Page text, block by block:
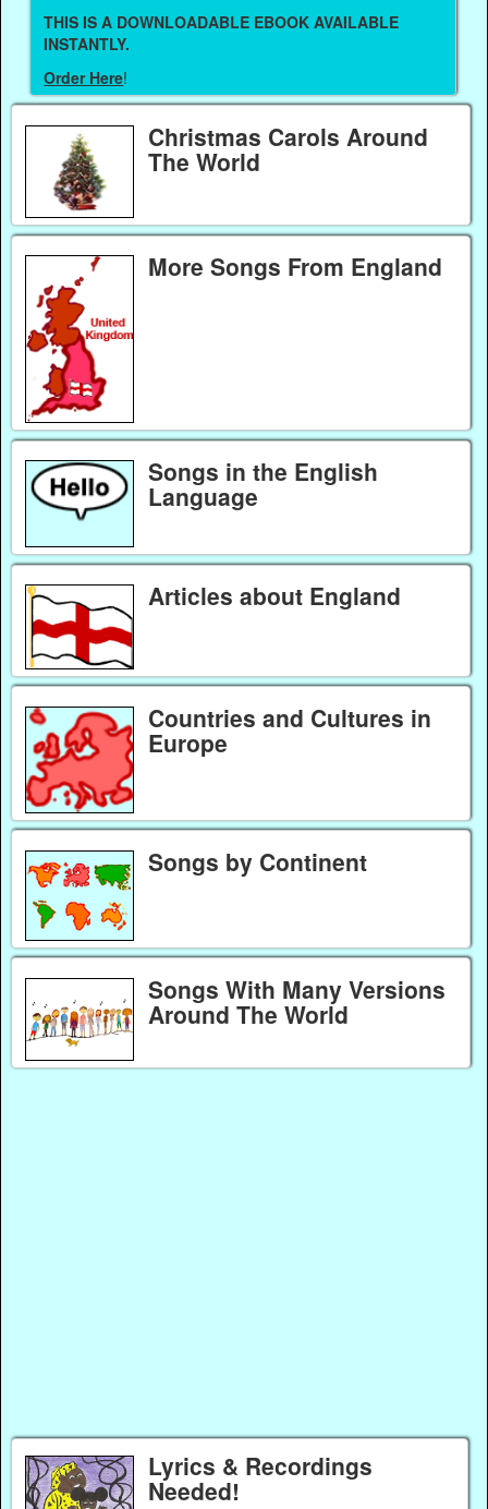
THIS IS A DOWNLOADABLE EBOOK AVAILABLE
INSTANTLY.
Order Here!
Christmas Carols Around
The World
More Songs From England
Songs in the English
Language
Articles about England
Countries and Cultures in
Europe
Songs by Continent
Songs With Many Versions
Around The World
Lyrics & Recordings
Needed!